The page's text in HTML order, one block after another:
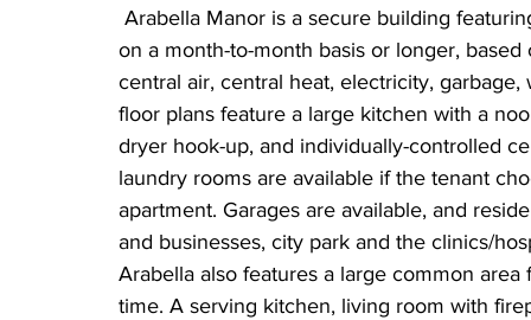
on a month-to-month basis or longer,
central air, central heat, electricity,
floor plans feature a large kitchen with a
dryer hook-up, and individually-controlled
laundry rooms are available if the tenant
apartment. Garages are available, and
and businesses, city park and the clinics/
Arabella also features a large common
time. A serving kitchen, living room with